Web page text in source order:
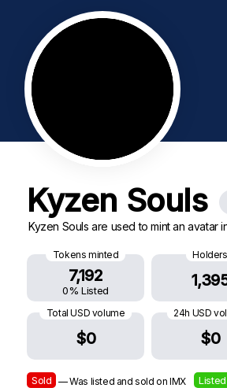
Kyzen Souls
Kyzen Souls are used to mint an avatar
Tokens minted
7,192
0% Listed
Holders
Total USD volume
$0
24h USD
$0
Sold — Was listed and sold on IMX Listed